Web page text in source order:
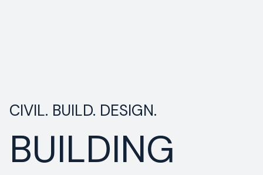
CIVIL. BUILD. DESIGN.
BUILDING